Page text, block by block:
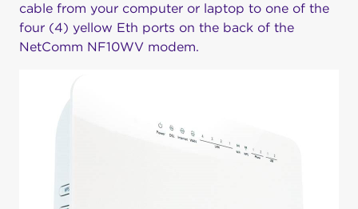
cable from your computer or laptop to one of the
four (4) yellow Eth ports on the back of the
NetComm NF10WV modem.